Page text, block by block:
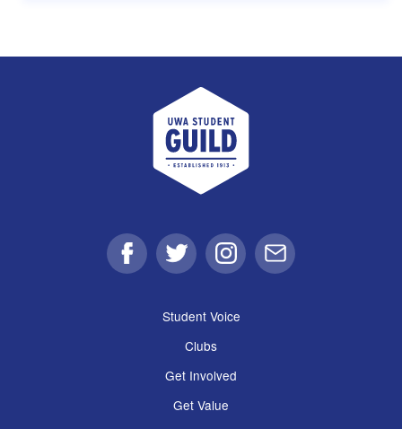
UWA Student Guild
FacebookTwitter Instagram
Email
Student Voice
Clubs
Get Involved
Get Value